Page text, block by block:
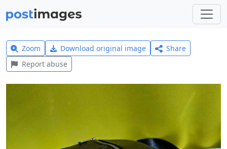
Zoom Download original image
Share
Report abuse